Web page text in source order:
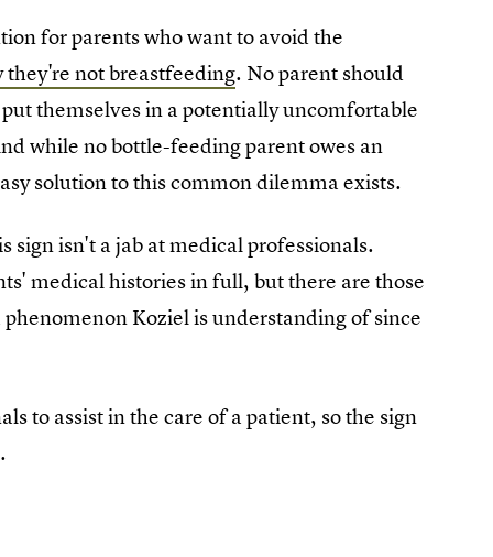
for parents who want to avoid the
they're not breastfeeding. No parent should
themselves in a potentially uncomfortable
while no bottle-feeding parent owes an
solution to this common dilemma exists.
sign isn't a jab at medical professionals.
medical histories in full, but there are those
Koziel is understanding of since
to assist in the care of a patient, so the sign